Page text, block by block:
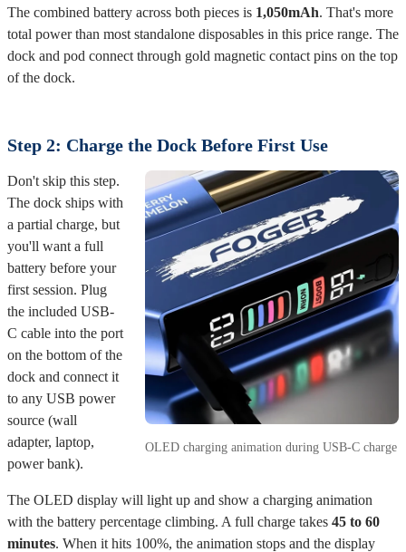
The combined battery across both pieces is 1,050mAh. That's more
total power than most standalone disposables in this price range. The
dock and pod connect through gold magnetic contact pins on the top
of the dock.
Step 2: Charge the Dock Before First Use
OLED charging animation during USB-C charge
Don't skip this step.
The dock ships with
a partial charge, but
you'll want a full
battery before your
first session. Plug
the included USB-
C cable into the port
on the bottom of the
dock and connect it
to any USB power
source (wall
adapter, laptop,
power bank).
The OLED display will light up and show a charging animation
with the battery percentage climbing. A full charge takes 45 to 60
minutes. When it hits 100%, the animation stops and the display